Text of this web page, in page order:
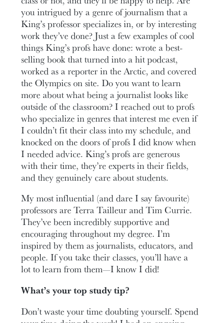
you intrigued by a genre of journalism that a
King’s professor specializes in, or by interesting
work they’ve done? Just a few examples of cool
things King’s profs have done: wrote a best-
selling book that turned into a hit podcast,
worked as a reporter in the Arctic, and covered
the Olympics on site. Do you want to learn
more about what being a journalist looks like
outside of the classroom? I reached out to profs
who specialize in genres that interest me even if
I couldn’t fit their class into my schedule, and
knocked on the doors of profs I did know when
I needed advice. King’s profs are generous
with their time, they’re experts in their fields,
and they genuinely care about students.
My most influential (and dare I say favourite)
professors are Terra Tailleur and Tim Currie.
They’ve been incredibly supportive and
encouraging throughout my degree. I’m
inspired by them as journalists, educators, and
people. If you take their classes, you’ll have a
lot to learn from them—I know I did!
What’s your top study tip?
Don’t waste your time doubting yourself. Spend